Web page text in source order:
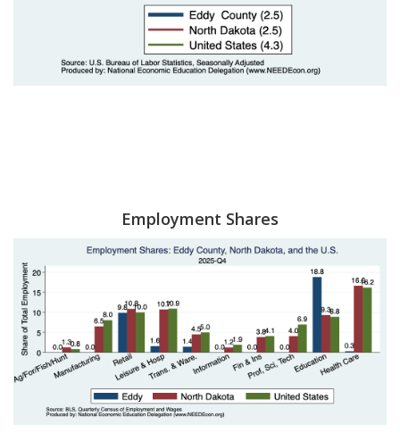
Employment Shares